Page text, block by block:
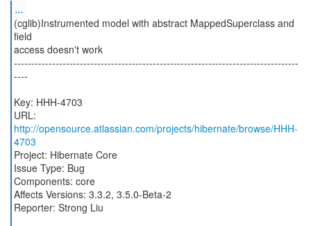
...
(cglib)Instrumented model with abstract MappedSuperclass and
field
access doesn't work
----------------------------------------------------------------------------------
----
Key: HHH-4703
URL:
http://opensource.atlassian.com/projects/hibernate/browse/HHH-
4703
Project: Hibernate Core
Issue Type: Bug
Components: core
Affects Versions: 3.3.2, 3.5.0-Beta-2
Reporter: Strong Liu